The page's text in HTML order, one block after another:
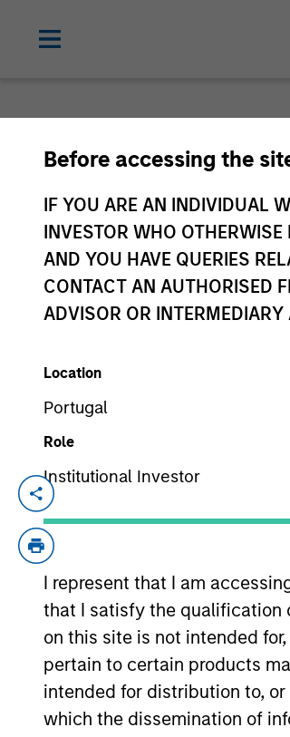
Before accessing the
IF YOU ARE AN INDIVIDUAL
INVESTOR WHO
AND YOU HAVE QUERIES
CONTACT AN AUTHORISED
ADVISOR OR
Location
Portugal
Role
Institutional Investor
I represent that I am
that I satisfy the qualification
on this site is not intended
pertain to certain products
intended for distribution to,
which the dissemination of
Mid-Year
equity market outlook,
opportunities may
Equity
In his most recent TAKE,